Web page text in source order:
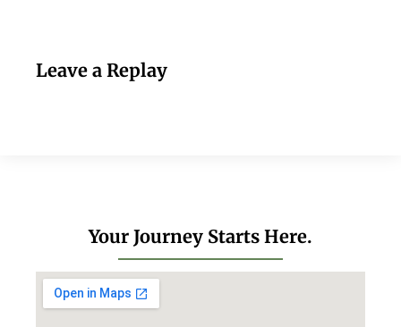
Leave a Replay
Your Journey Starts Here.